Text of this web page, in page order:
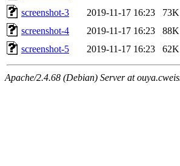
screenshot-3
2019-11-17 16:23
73K
screenshot-4
2019-11-17 16:23
88K
screenshot-5
2019-11-17 16:23 62K
Apache/2.4.68 (Debian) Server at